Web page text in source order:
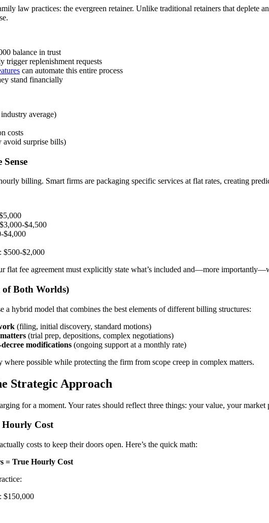
law practices: the evergreen retainer. Unlike traditional retainers that deplete
balance in trust
trigger replenishment requests
can automate this entire process
stand financially
average)
costs
avoid surprise bills)
billing. Smart firms are packaging specific services at flat rates, creating
$4,500
$4,000
$500-$2,000
flat fee agreement must explicitly state what’s included and—more
Both Worlds)
a hybrid model that combines the best elements of different billing structures:
(filing, initial discovery, standard motions)
(trial prep, depositions, complex negotiations)
modifications (ongoing support at a monthly rate)
possible while protecting the firm from scope creep in complex matters.
Strategic Approach
for a moment. Your rates should reflect three things: your value, your market
Hourly Cost
costs to keep their doors open. Here’s the quick math:
= True Hourly Cost
$150,000